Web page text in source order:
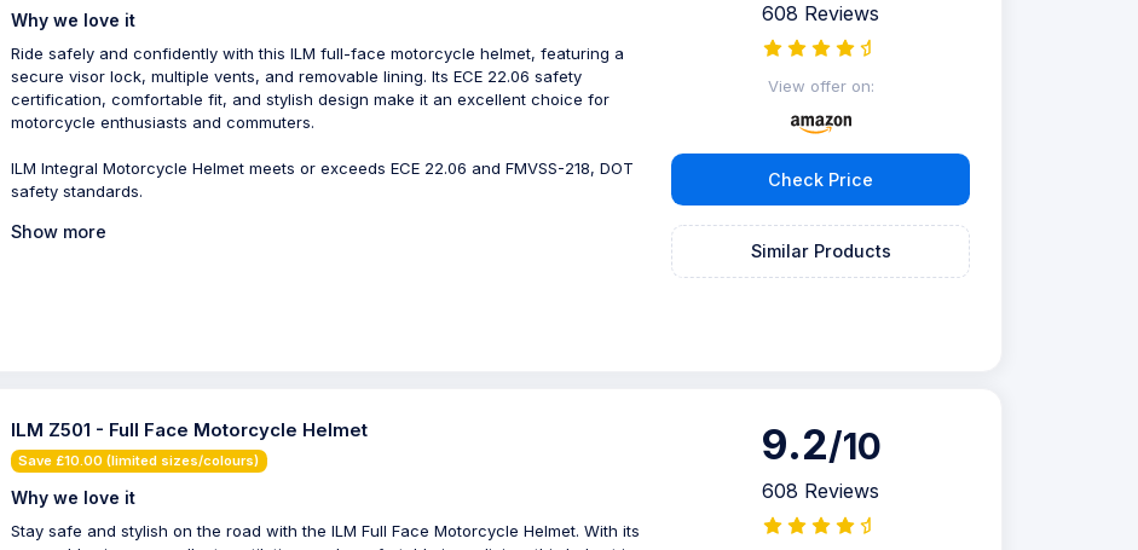
Why we love it
Ride safely and confidently with this ILM full-face motorcycle helmet, featuring a
secure visor lock, multiple vents, and removable lining. Its ECE 22.06 safety
certification, comfortable fit, and stylish design make it an excellent choice for
motorcycle enthusiasts and commuters.
ILM Integral Motorcycle Helmet meets or exceeds ECE 22.06 and FMVSS-218, DOT
safety standards.
Show more
608 Reviews
View offer on:
Check Price
Similar Products
ILM Z501 - Full Face Motorcycle Helmet
Save £10.00 (limited sizes/colours)
Why we love it
Stay safe and stylish on the road with the ILM Full Face Motorcycle Helmet. With its
9.2/10
608 Reviews